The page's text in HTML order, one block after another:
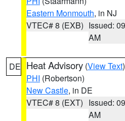
Eastern Monmouth, in NJ
VTEC# 8 (EXB) Issued:
AM
DE Heat Advisory (View Text
PHI (Robertson)
New Castle, in DE
VTEC# 8 (EXT) Issued:
AM